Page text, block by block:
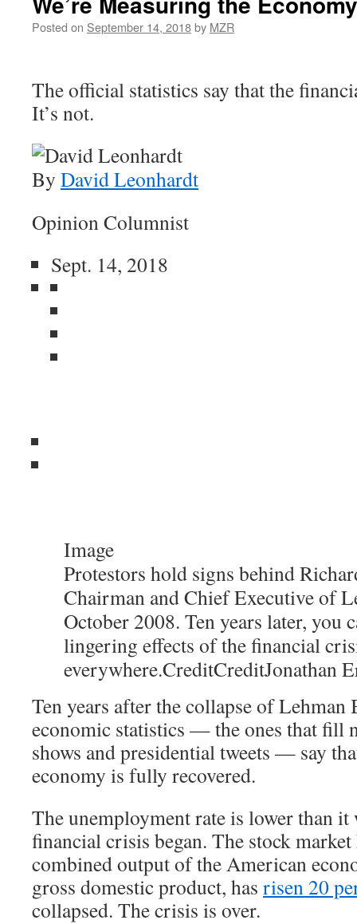
Posted on September 14, 2018by MZR
The official statistics say that the
It’s not.
By David Leonhardt
Opinion Columnist
Sept. 14, 2018
Image
Protestors hold signs behind
Chairman and Chief Executive of
October 2008. Ten years later, you
lingering effects of the financial
everywhere.CreditCreditJonathan
Ten years after the collapse of
economic statistics — the ones that fill
shows and presidential tweets — say
economy is fully recovered.
The unemployment rate is lower than it
financial crisis began. The stock
combined output of the American
gross domestic product, has risen 20
collapsed. The crisis is over.